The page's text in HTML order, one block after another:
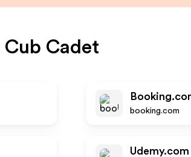
Cub Cadet
booking.com
Udemy.com